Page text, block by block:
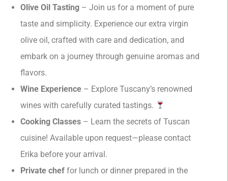
Olive Oil Tasting – Join us for a moment of pure
taste and simplicity. Experience our extra virgin
olive oil, crafted with care and dedication, and
embark on a journey through genuine aromas and
flavors.
Wine Experience – Explore Tuscany’s renowned
wines with carefully curated tastings.
Cooking Classes – Learn the secrets of Tuscan
cuisine! Available upon request—please contact
Erika before your arrival.
Private chef for lunch or dinner prepared in the